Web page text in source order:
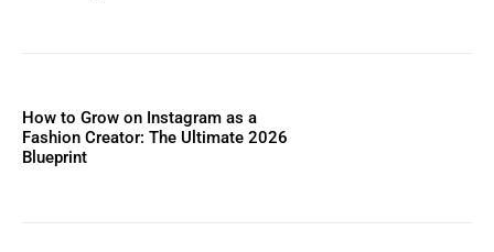
How to Grow on Instagram as a
Fashion Creator: The Ultimate 2026
Blueprint